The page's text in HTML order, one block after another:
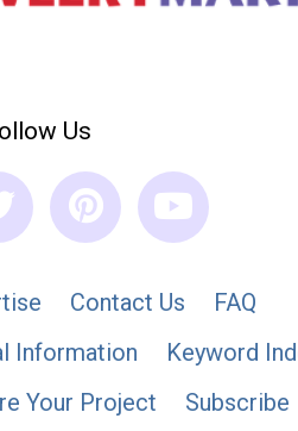
Us
Contact Us
FAQ
Information
Keyword
Your Project Subscribe